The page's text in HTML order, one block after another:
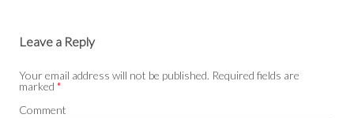
Leave a Reply
Your email address will not be published. Required fields are
marked *
Comment